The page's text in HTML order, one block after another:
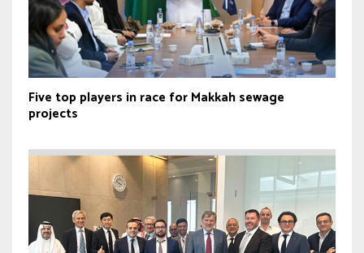
Five top players in race for Makkah sewage
projects